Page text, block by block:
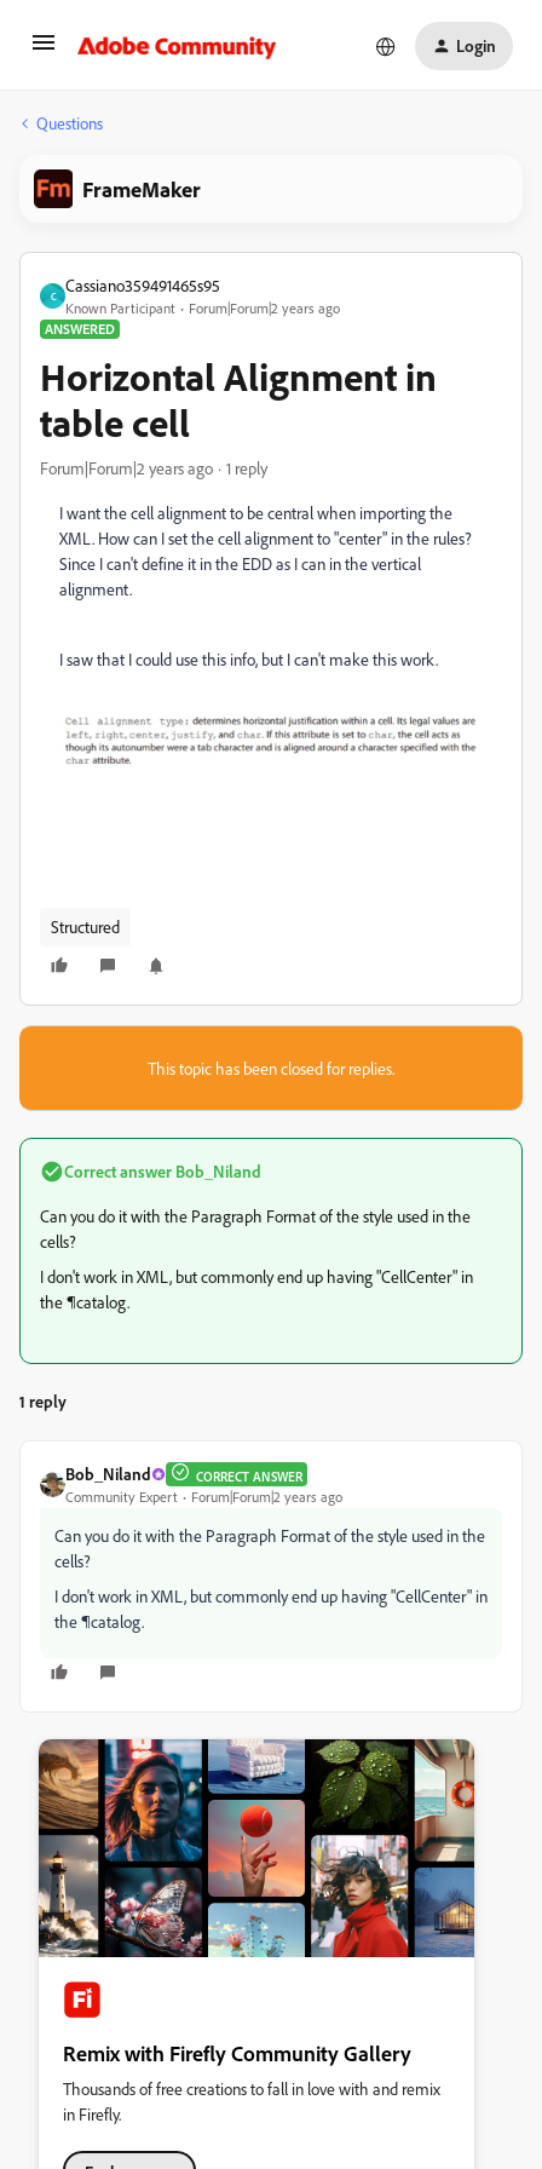
Login
Questions
FrameMaker
C
Cassiano359491465s95
Known Participant
Forum|Forum|2 years ago
ANSWERED
Horizontal Alignment in
table cell
Forum|Forum|2 years ago 1 reply
I want the cell alignment to be central when importing the
XML. How can I set the cell alignment to "center" in the rules?
Since I can't define it in the EDD as I can in the vertical
alignment.
I saw that I could use this info, but I can't make this work.
Structured
This topic has been closed for replies.
Correct answer Bob_Niland
Can you do it with the Paragraph Format of the style used in the
cells?
I don't work in XML, but commonly end up having "CellCenter" in
the ¶catalog.
1 reply
Bob_Niland CORRECT ANSWER
Community Expert Forum|Forum|2 years ago
Can you do it with the Paragraph Format of the style used in the
cells?
I don't work in XML, but commonly end up having "CellCenter" in
the ¶catalog.
Remix with Firefly Community Gallery
Thousands of free creations to fall in love with and remix
in Firefly.